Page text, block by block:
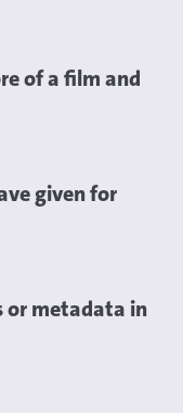
of a film and
given for
or metadata in